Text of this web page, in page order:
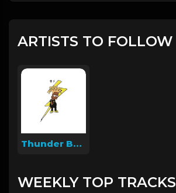
ARTISTS TO FOLLOW
Thunder Beatz
WEEKLY TOP TRACKS